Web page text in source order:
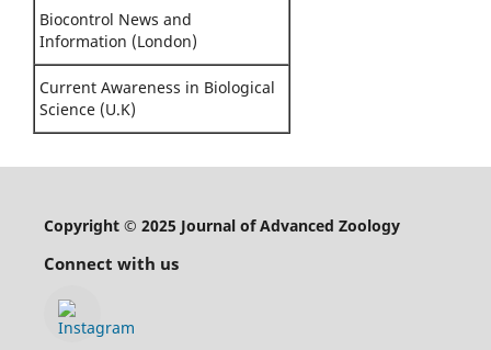
Biocontrol News and
Information (London)
Current Awareness in Biological
Science (U.K)
Copyright © 2025 Journal of Advanced Zoology
Connect with us